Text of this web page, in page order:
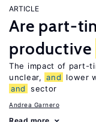
ARTICLE
Are part-
productive
The impact of part-
unclear, and
lower
and
sector
Andrea Garnero